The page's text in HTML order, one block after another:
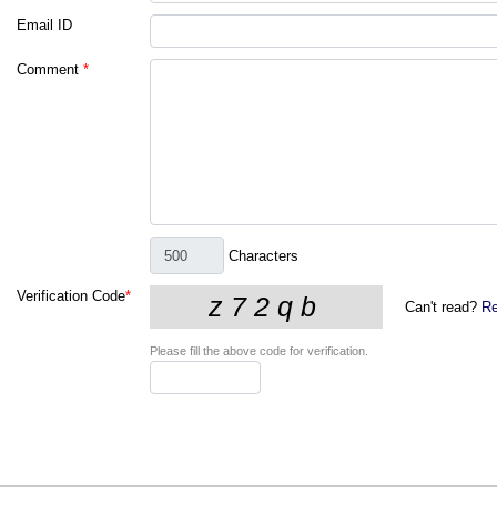
Email ID
Comment *
Characters
Verification Code*
Can't read?
Please fill the above code for verification.